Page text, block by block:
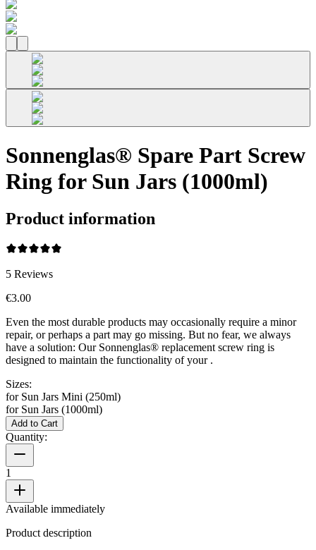
Sonnenglas® Spare Part Screw
Ring for Sun Jars (1000ml)
Product information
5 Reviews
€3.00
Even the most durable products may occasionally require a minor
repair, or perhaps a part may go missing. But no fear, we always
have a solution: Our Sonnenglas® replacement screw ring is
designed to maintain the functionality of your .
Sizes:
for Sun Jars Mini (250ml)
for Sun Jars (1000ml)
Add to Cart
Quantity:
1
Available immediately
Product description